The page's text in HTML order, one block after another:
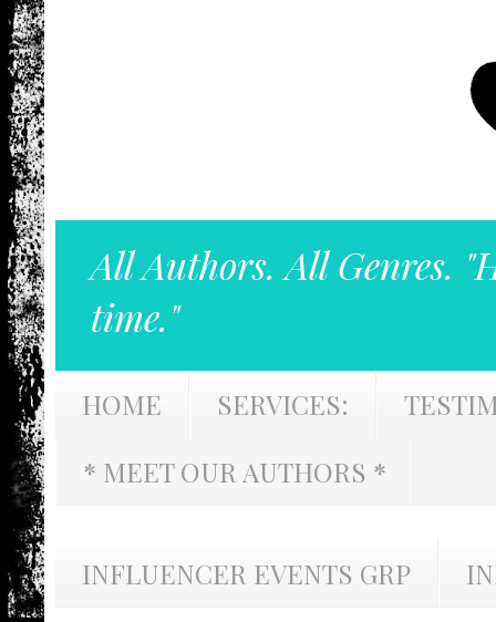
All Authors. All Genres.
time."
HOME SERVICES:
* MEET OUR AUTHORS *
INFLUENCER EVENTS GRP